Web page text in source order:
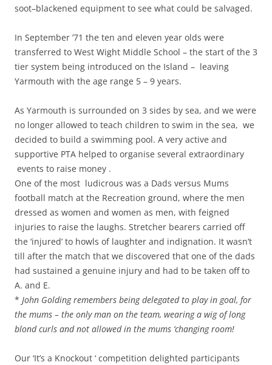
soot–blackened equipment to see what could be salvaged.
In September ’71 the ten and eleven year olds were
transferred to West Wight Middle School – the start of the 3
tier system being introduced on the Island – leaving
Yarmouth with the age range 5 – 9 years.
As Yarmouth is surrounded on 3 sides by sea, and we were
no longer allowed to teach children to swim in the sea, we
decided to build a swimming pool. A very active and
supportive PTA helped to organise several extraordinary
events to raise money .
One of the most ludicrous was a Dads versus Mums
football match at the Recreation ground, where the men
dressed as women and women as men, with feigned
injuries to raise the laughs. Stretcher bearers carried off
the ‘injured’ to howls of laughter and indignation. It wasn’t
till after the match that we discovered that one of the dads
had sustained a genuine injury and had to be taken off to
A. and E.
* John Golding remembers being delegated to play in goal, for
the mums – the only man on the team, wearing a wig of long
blond curls and not allowed in the mums ‘changing room!
Our ‘It’s a Knockout ‘ competition delighted participants